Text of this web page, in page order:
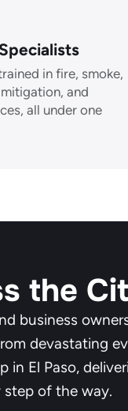
in fire, smoke,
and
all under one
the
business
devastating
in El Paso,
step of the way.